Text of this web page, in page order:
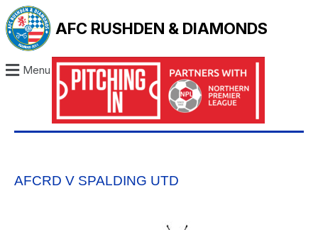
AFC RUSHDEN & DIAMONDS
Menu
AFCRD V SPALDING UTD